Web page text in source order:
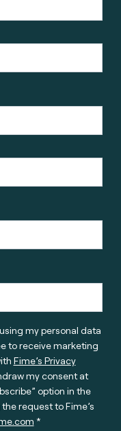
my personal data
to receive marketing
Fime’s Privacy
my consent at
option in the
request to Fime’s